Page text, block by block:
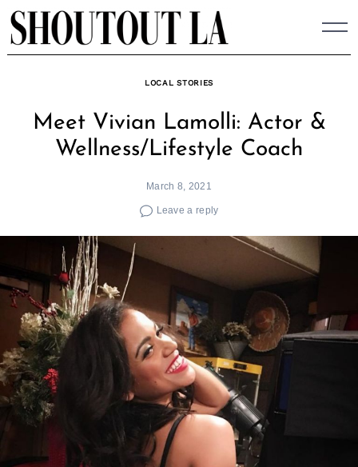
Skip
to
content
LOCAL STORIES
Meet Vivian Lamolli: Actor &
Wellness/Lifestyle Coach
March 8, 2021
Leave a reply